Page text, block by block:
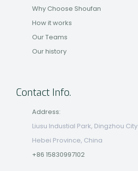
Why Choose Shoufan
How it works
Our Teams
Our history
Contact Info.
Address:
Liusu Industial Park, Dingzhou City
Hebei Province, China
+86 15830997102